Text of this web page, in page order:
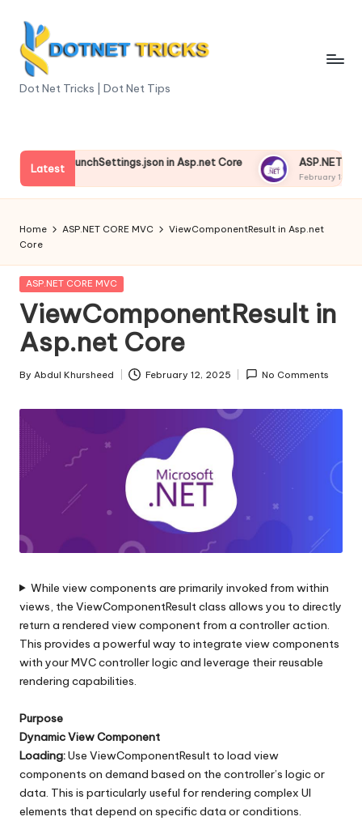
content
D
t
N
e
t
T
ri
c
k
s
|
D
o
e
T
i
p
s
Dot Net Tricks | Dot Net Tips
Latest
launchSettings.json in Asp.net Core ASP.NET Core
February 13, 2025
Home ASP.NET CORE MVC
ViewComponentResult in Asp.net
Core
Posted
ASP.NET CORE MVC
ViewComponentResult in
Asp.net Core
Posted
By Abdul Khursheed February 12, 2025 No Comments
While view components are primarily invoked from within
views, the ViewComponentResult class allows you to directly
return a rendered view component from a controller action.
This provides a powerful way to integrate view components
with your MVC controller logic and leverage their reusable
rendering capabilities.
Purpose
Dynamic View Component
Loading:Use ViewComponentResult to load view
components on demand based on the controller’s logic or
data. This is particularly useful for rendering complex UI
elements that depend on specific data or conditions.